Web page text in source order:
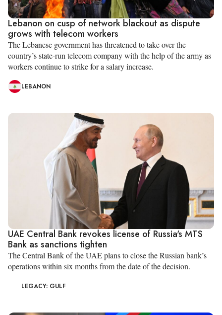
Lebanon on cusp of network blackout as dispute
grows with telecom workers
The Lebanese government has threatened to take over the
country’s state-run telecom company with the help of the army as
workers continue to strike for a salary increase.
LEBANON
UAE Central Bank revokes license of Russia's MTS
Bank as sanctions tighten
The Central Bank of the UAE plans to close the Russian bank’s
operations within six months from the date of the decision.
LEGACY: GULF